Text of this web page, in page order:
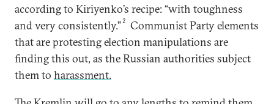
according to Kiriyenko’s recipe: “with toughness
and very consistently.” 2
Communist Party elements
that are protesting election manipulations are
finding this out, as the Russian authorities subject
them to harassment.